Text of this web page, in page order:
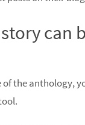
can
the anthology,